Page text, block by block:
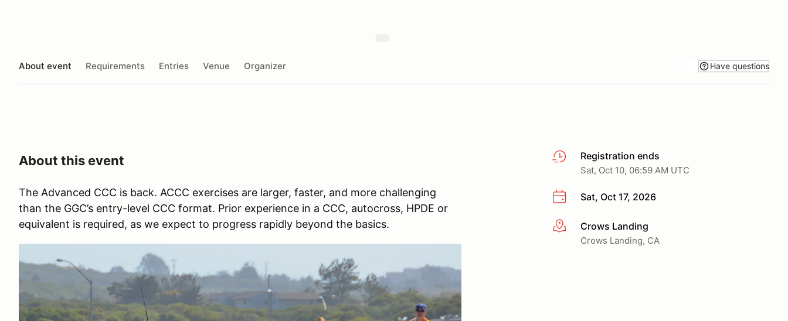
About event Requirements Entries Venue Organizer Have questions
Registration ends
Sat, Oct 10, 06:59 AM UTC
Sat, Oct 17, 2026
More infoCrows Landing
Crows Landing, CA
About this event
The Advanced CCC is back. ACCC exercises are larger, faster, and more challenging
than the GGC’s entry-level CCC format. Prior experience in a CCC, autocross, HPDE or
equivalent is required, as we expect to progress rapidly beyond the basics.